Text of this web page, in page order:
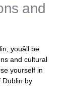
and
youâll be
and cultural
yourself in
Dublin by